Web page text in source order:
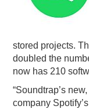
stored projects.
doubled the
now has 210
“Soundtrap’s
company